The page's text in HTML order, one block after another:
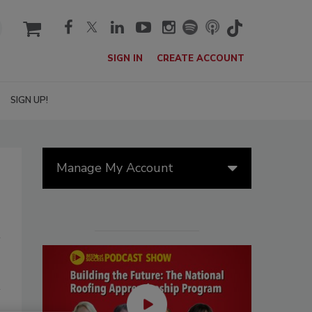
cart
SIGN IN CREATE ACCOUNT
SIGN UP!
Manage My Account